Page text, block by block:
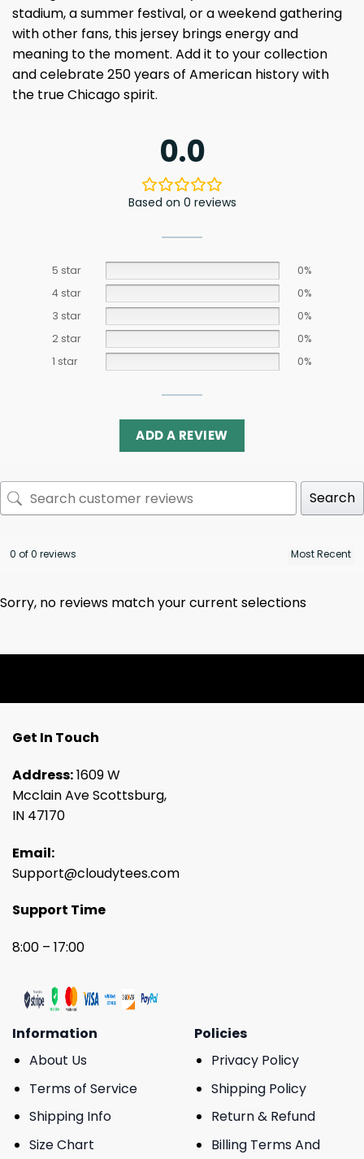
stadium, a summer festival, or a weekend gathering
with other fans, this jersey brings energy and
meaning to the moment. Add it to your collection
and celebrate 250 years of American history with
the true Chicago spirit.
0.0
Based on 0 reviews
5 star
0%
4 star
0%
3 star
0%
2 star
0%
1 star
0%
ADD A REVIEW
Search
0 of 0 reviews
Sorry, no reviews match your current selections
Get In Touch
Address:1609 W
Mcclain Ave Scottsburg,
IN 47170
Email:
Support@cloudytees.com
Support Time
8:00 – 17:00
Information
About Us
Terms of Service
Shipping Info
Size Chart
Policies
Privacy Policy
Shipping Policy
Return & Refund
Billing Terms And